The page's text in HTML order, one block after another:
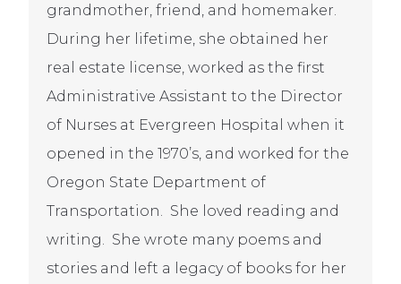
grandmother, friend, and homemaker.
During her lifetime, she obtained her
real estate license, worked as the first
Administrative Assistant to the Director
of Nurses at Evergreen Hospital when it
opened in the 1970’s, and worked for the
Oregon State Department of
Transportation. She loved reading and
writing. She wrote many poems and
stories and left a legacy of books for her